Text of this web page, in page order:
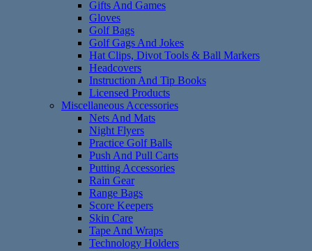
Gifts And Games
Gloves
Golf Bags
Golf Gags And Jokes
Hat Clips, Divot Tools & Ball Markers
Headcovers
Instruction And Tip Books
Licensed Products
Miscellaneous Accessories
Nets And Mats
Night Flyers
Practice Golf Balls
Push And Pull Carts
Putting Accessories
Rain Gear
Range Bags
Score Keepers
Skin Care
Tape And Wraps
Technology Holders